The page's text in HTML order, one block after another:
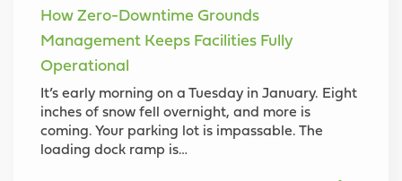
How Zero-Downtime Grounds
Management Keeps Facilities Fully
Operational
It’s early morning on a Tuesday in January. Eight
inches of snow fell overnight, and more is
coming. Your parking lot is impassable. The
loading dock ramp is…